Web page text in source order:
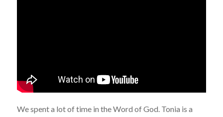
We spent a lot of time in the Word of God. Tonia is a